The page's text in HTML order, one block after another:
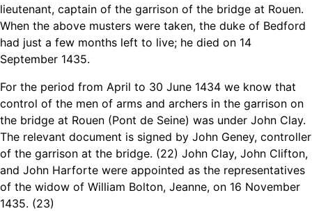
lieutenant, captain of the garrison of the bridge at Rouen.
When the above musters were taken, the duke of Bedford
had just a few months left to live; he died on 14
September 1435.
For the period from April to 30 June 1434 we know that
control of the men of arms and archers in the garrison on
the bridge at Rouen (Pont de Seine) was under John Clay.
The relevant document is signed by John Geney, controller
of the garrison at the bridge. (22) John Clay, John Clifton,
and John Harforte were appointed as the representatives
of the widow of William Bolton, Jeanne, on 16 November
1435. (23)